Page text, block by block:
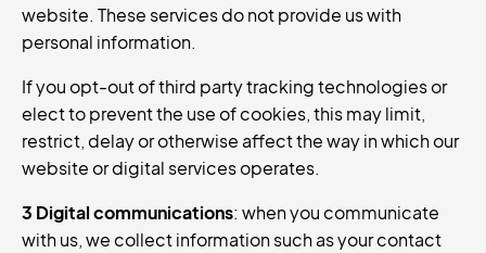
website. These services do not provide us with
personal information.
If you opt-out of third party tracking technologies or
elect to prevent the use of cookies, this may limit,
restrict, delay or otherwise affect the way in which our
website or digital services operates.
3 Digital communications: when you communicate
with us, we collect information such as your contact